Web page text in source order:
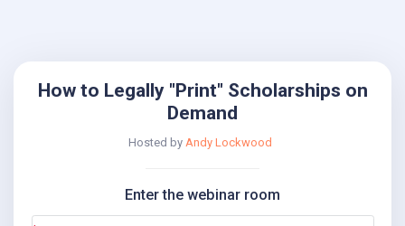
How to Legally "Print" Scholarships on
Demand
Hosted by Andy Lockwood
Enter the webinar room